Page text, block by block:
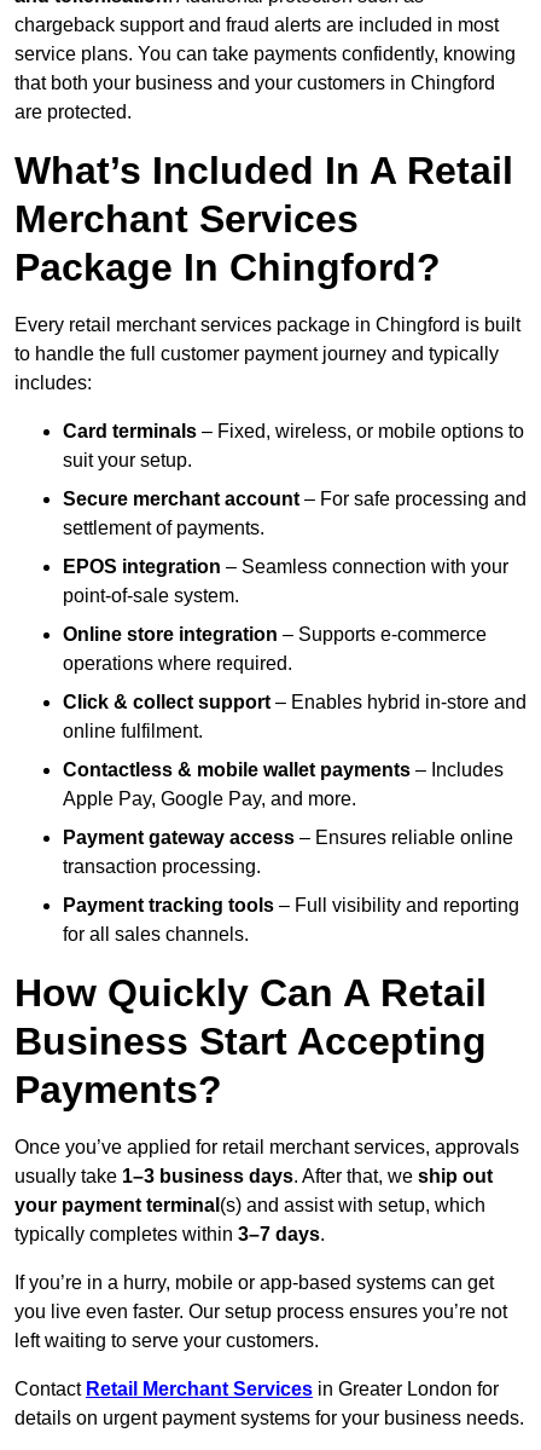
chargeback support and fraud alerts are included in most
service plans. You can take payments confidently, knowing
that both your business and your customers in Chingford
are protected.
What’s Included In A Retail
Merchant Services
Package In Chingford?
Every retail merchant services package in Chingford is built
to handle the full customer payment journey and typically
includes:
Card terminals – Fixed, wireless, or mobile options to
suit your setup.
Secure merchant account – For safe processing and
settlement of payments.
EPOS integration – Seamless connection with your
point-of-sale system.
Online store integration – Supports e-commerce
operations where required.
Click & collect support – Enables hybrid in-store and
online fulfilment.
Contactless & mobile wallet payments – Includes
Apple Pay, Google Pay, and more.
Payment gateway access – Ensures reliable online
transaction processing.
Payment tracking tools – Full visibility and reporting
for all sales channels.
How Quickly Can A Retail
Business Start Accepting
Payments?
Once you’ve applied for retail merchant services, approvals
usually take 1–3 business days. After that, we ship out
your payment terminal (s) and assist with setup, which
typically completes within 3–7 days.
If you’re in a hurry, mobile or app-based systems can get
you live even faster. Our setup process ensures you’re not
left waiting to serve your customers.
Contact Retail Merchant Services in Greater London for
details on urgent payment systems for your business needs.